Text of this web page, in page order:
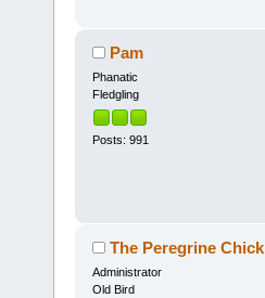
Pam
Phanatic
Fledgling
Posts: 991
The Peregrine Chick
Administrator
Old Bird